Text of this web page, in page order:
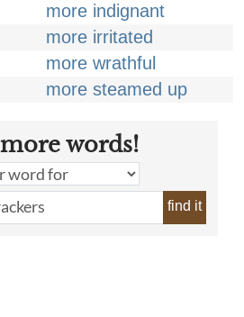
more indignant
more irritated
more wrathful
more steamed up
words!
find it